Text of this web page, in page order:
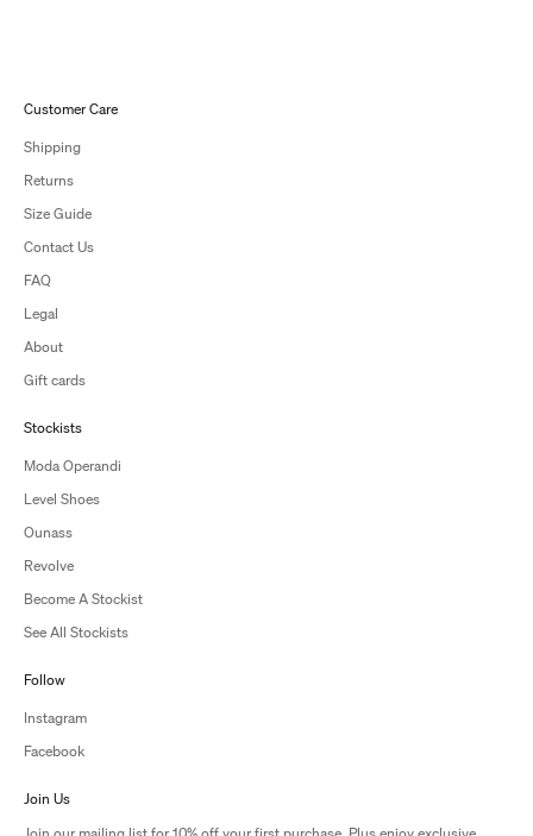
Customer Care
Shipping
Returns
Size Guide
Contact Us
FAQ
Legal
About
Gift cards
Stockists
Moda Operandi
Level Shoes
Ounass
Revolve
Become A Stockist
See All Stockists
Follow
Instagram
Facebook
Join Us